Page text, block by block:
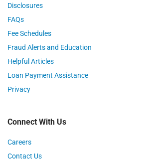
Disclosures
FAQs
Fee Schedules
Fraud Alerts and Education
Helpful Articles
Loan Payment Assistance
Privacy
Connect With Us
Careers
Contact Us